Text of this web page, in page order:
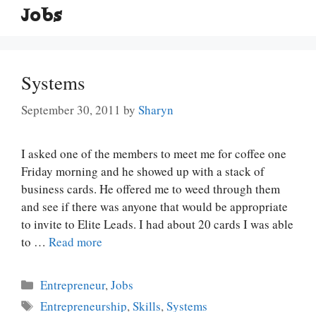
Jobs
Systems
September 30, 2011 by Sharyn
I asked one of the members to meet me for coffee one
Friday morning and he showed up with a stack of
business cards. He offered me to weed through them
and see if there was anyone that would be appropriate
to invite to Elite Leads. I had about 20 cards I was able
to … Read more
Categories
Entrepreneur,Jobs
Tags
Entrepreneurship,Skills,Systems